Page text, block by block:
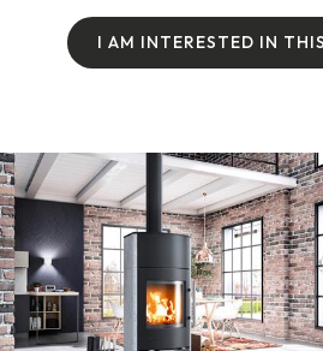
I AM INTERESTED IN THIS
I AM INTERESTED IN THI